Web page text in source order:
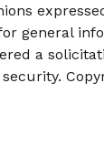
general
a